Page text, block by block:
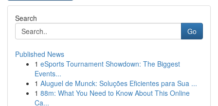
Search
Go
Published News
1 eSports Tournament Showdown: The Biggest
Events...
1 Aluguel de Munck: Soluções Eficientes para Sua ...
1 88m: What You Need to Know About This Online
Ca...